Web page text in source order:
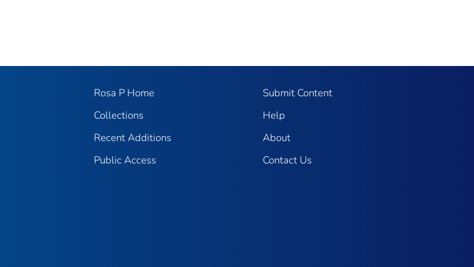
Rosa P Home
Collections
Recent Additions
Public Access
Submit Content
Help
About
Contact Us